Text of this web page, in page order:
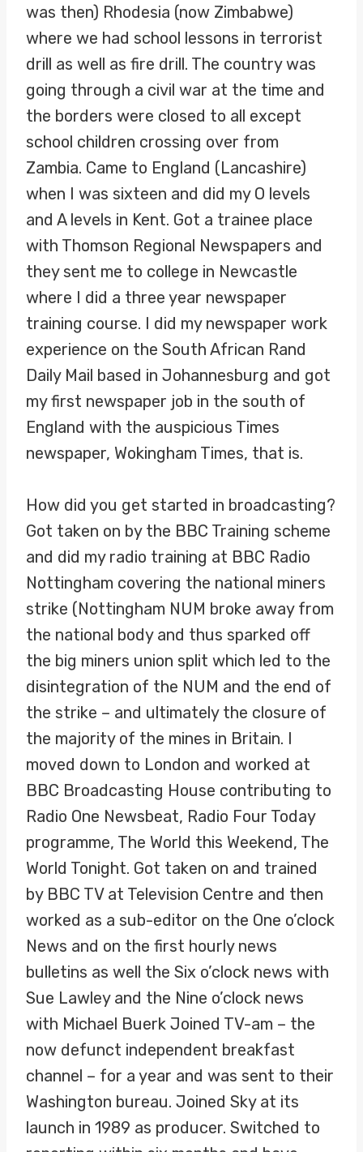
was then) Rhodesia (now Zimbabwe)
where we had school lessons in terrorist
drill as well as fire drill. The country was
going through a civil war at the time and
the borders were closed to all except
school children crossing over from
Zambia. Came to England (Lancashire)
when I was sixteen and did my O levels
and A levels in Kent. Got a trainee place
with Thomson Regional Newspapers and
they sent me to college in Newcastle
where I did a three year newspaper
training course. I did my newspaper work
experience on the South African Rand
Daily Mail based in Johannesburg and got
my first newspaper job in the south of
England with the auspicious Times
newspaper, Wokingham Times, that is.
How did you get started in broadcasting?
Got taken on by the BBC Training scheme
and did my radio training at BBC Radio
Nottingham covering the national miners
strike (Nottingham NUM broke away from
the national body and thus sparked off
the big miners union split which led to the
disintegration of the NUM and the end of
the strike – and ultimately the closure of
the majority of the mines in Britain. I
moved down to London and worked at
BBC Broadcasting House contributing to
Radio One Newsbeat, Radio Four Today
programme, The World this Weekend, The
World Tonight. Got taken on and trained
by BBC TV at Television Centre and then
worked as a sub-editor on the One o’clock
News and on the first hourly news
bulletins as well the Six o’clock news with
Sue Lawley and the Nine o’clock news
with Michael Buerk Joined TV-am – the
now defunct independent breakfast
channel – for a year and was sent to their
Washington bureau. Joined Sky at its
launch in 1989 as producer. Switched to